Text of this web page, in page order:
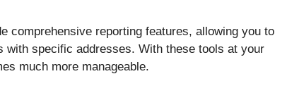
comprehensive reporting features, allowing you to
specific addresses. With these tools at your
much more manageable.